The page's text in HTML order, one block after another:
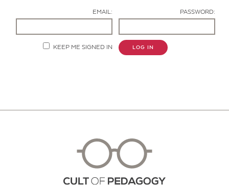
EMAIL: PASSWORD:
KEEP ME SIGNED IN LOG IN